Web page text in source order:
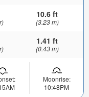
10.6 ft
(3.23 m)
1.41 ft
(0.43 m)
Moonrise:
10:48PM